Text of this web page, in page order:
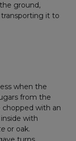
ground,
it to
when the
from the
chopped with an
with
or oak.